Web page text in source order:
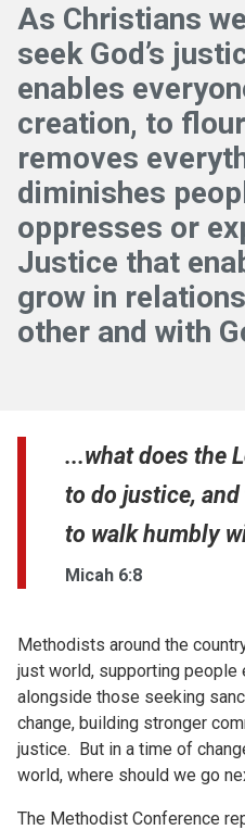
As Christians
seek God’s
enables
creation, to
removes
diminishes
oppresses or
Justice that
grow in
other and with
...what does the
to do justice,
to walk humbly
Micah 6:8
Methodists around the
just world, supporting people
alongside those seeking
change, building stronger
justice. But in a time of
world, where should we go
The Methodist Conference